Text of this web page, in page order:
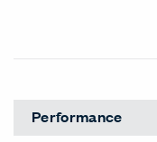
Performance